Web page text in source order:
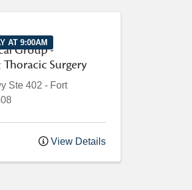
AT 9:00AM
Group -
Surgery
Ste 402 - Fort
View Details